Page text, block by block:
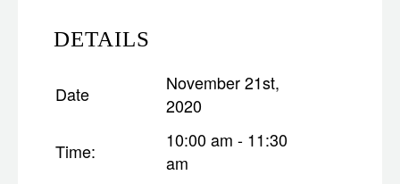
DETAILS
Date
November 21st,
2020
Time:
10:00 am - 11:30
am